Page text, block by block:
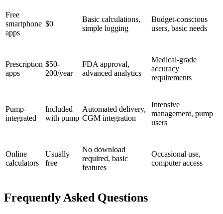
Free
smartphone
apps
$0
Basic calculations,
simple logging
Budget-conscious
users, basic needs
Prescription
apps
$50-
200/year
FDA approval,
advanced analytics
Medical-grade
accuracy
requirements
Pump-
integrated
Included
with pump
Automated delivery,
CGM integration
Intensive
management, pump
users
Online
calculators
Usually
free
No download
required, basic
features
Occasional use,
computer access
Frequently Asked Questions